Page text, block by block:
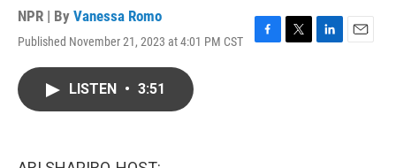
NPR | By Vanessa Romo
Published November 21, 2023 at 4:01 PM CST
F
T
L
E
LISTEN • 3:51